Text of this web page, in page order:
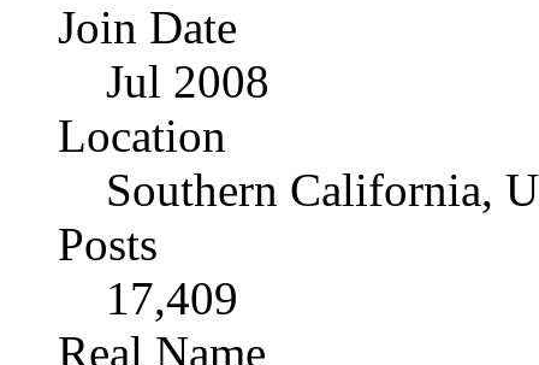
Join Date
Jul 2008
Location
Southern California,
Posts
17,409
Real Name